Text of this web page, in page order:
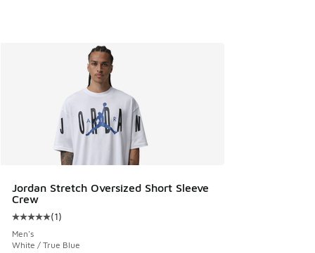
Jordan Stretch Oversized Short Sleeve
Crew
Average customer rating - [5 out of 5 stars], 1 reviews
(1)
Men's
White / True Blue